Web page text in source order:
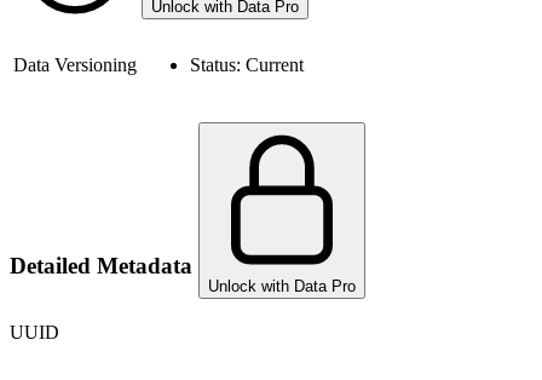
Unlock with Data Pro
Data Versioning Status: Current
Detailed Metadata
Unlock with Data Pro
UUID